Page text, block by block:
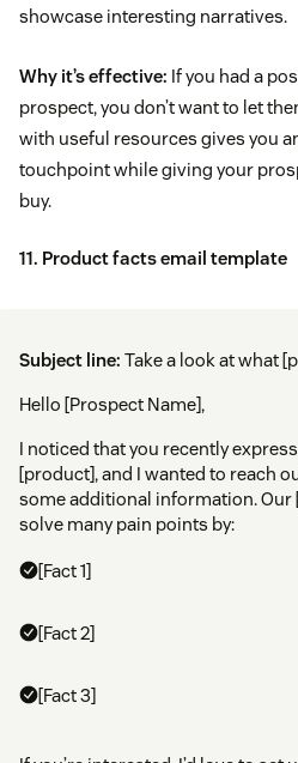
showcase interesting narratives.
Why it’s effective: If you had a
prospect, you don’t want to let
with useful resources gives you
touchpoint while giving your
buy.
11. Product facts email template
Subject line: Take a look at what
Hello [Prospect Name],
I noticed that you recently
[product], and I wanted to reach
some additional information. Our
solve many pain points by:
[Fact 1]
[Fact 2]
[Fact 3]